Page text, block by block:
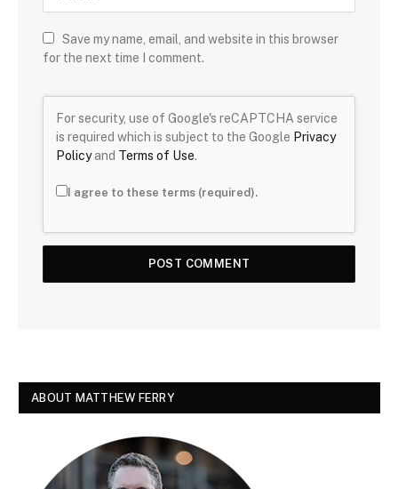
Save my name, email, and website in this browser
for the next time I comment.
For security, use of Google's reCAPTCHA service
is required which is subject to the Google Privacy
Policyand Terms of Use.
I agree to these terms (required).
ABOUT MATTHEW FERRY